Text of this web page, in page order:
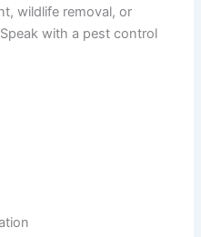
wildlife removal, or
with a pest control